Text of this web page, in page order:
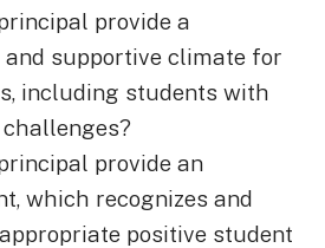
provide a
supportive climate for
including students with
provide an
which recognizes and
positive student